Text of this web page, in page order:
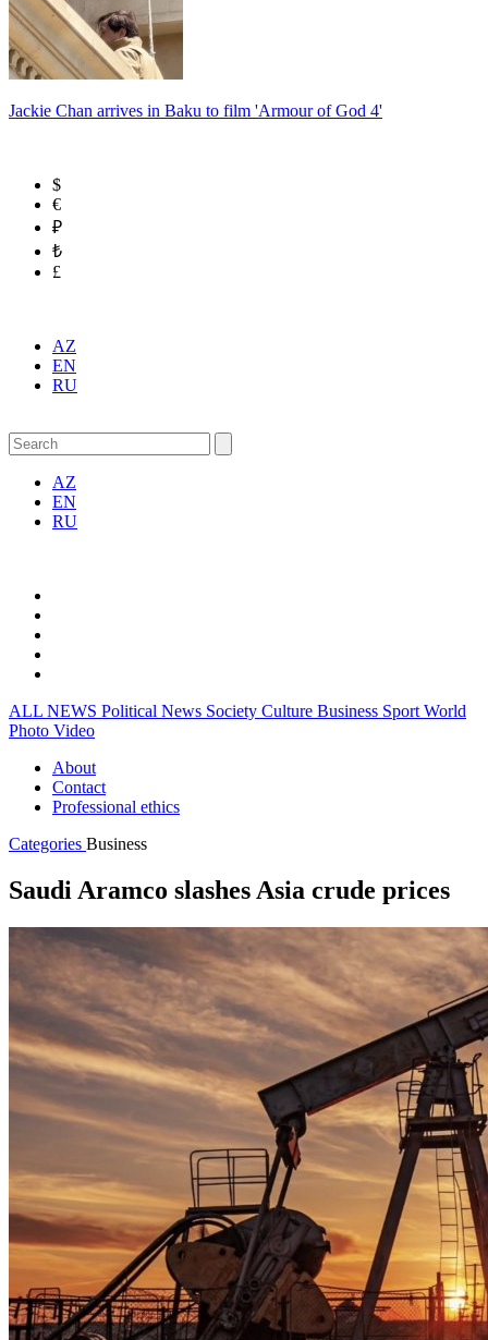
Jackie Chan arrives in Baku to film 'Armour of God 4'
$
€
₽
₺
£
AZ
EN
RU
AZ
EN
RU
ALL NEWS Political News Society Culture Business Sport World
Photo Video
About
Contact
Professional ethics
Categories Business
Saudi Aramco slashes Asia crude prices